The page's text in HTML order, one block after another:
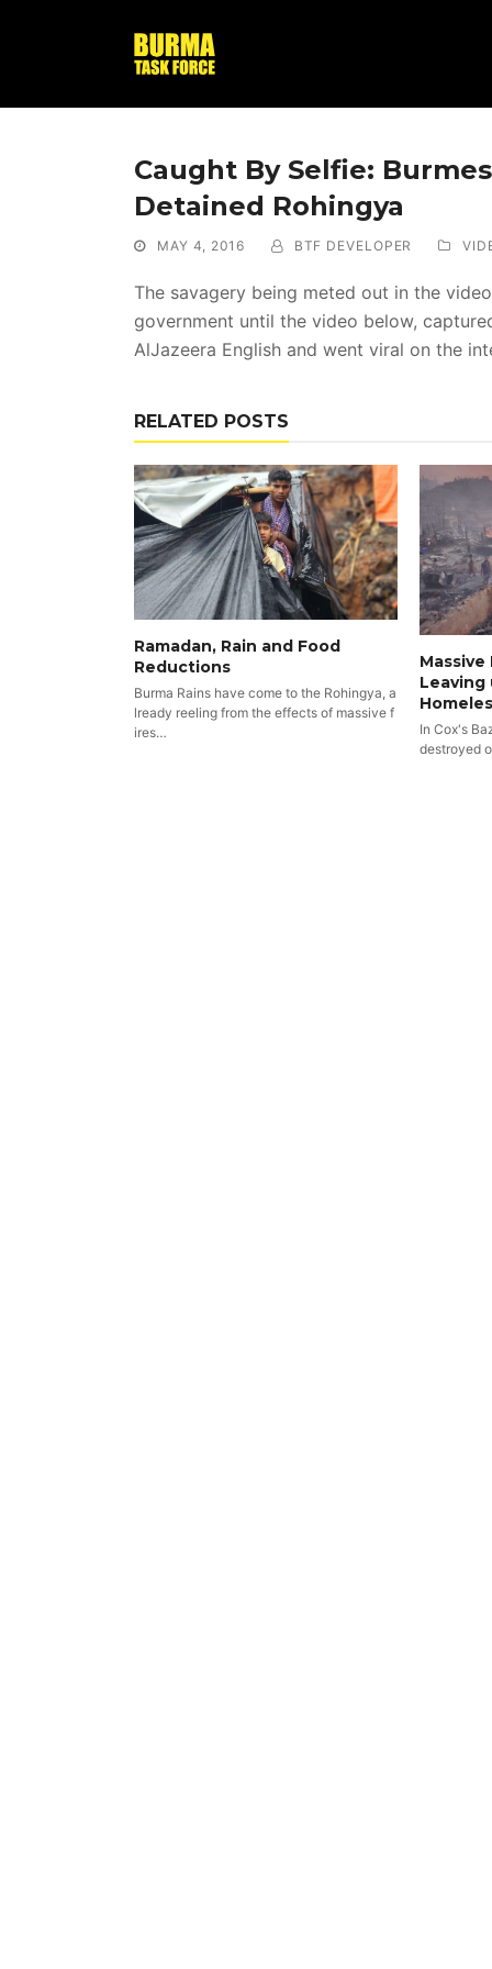
Caught By Selfie:
Detained Rohingya
MAY 4, 2016 BTF DEVELOPER
The savagery being meted out in the
government until the video below,
AlJazeera English and went viral on the
RELATED POSTS
Ramadan, Rain and Food
Reductions
Burma Rains have come to the Rohingya, a
lready reeling from the effects of massive f
ires…
Massive
Leaving
In Cox's
destroyed